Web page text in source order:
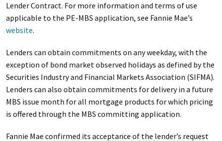
Lender Contract. For more information and terms of use
applicable to the PE-MBS application, see Fannie Mae’s
website.
Lenders can obtain commitments on any weekday, with the
exception of bond market observed holidays as defined by the
Securities Industry and Financial Markets Association (SIFMA).
Lenders can also obtain commitments for delivery in a future
MBS issue month for all mortgage products for which pricing
is offered through the MBS committing application.
Fannie Mae confirmed its acceptance of the lender’s request